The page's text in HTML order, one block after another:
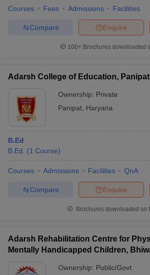
Courses Fees Admissions Facilities
Enquire
Compare
100+ Brochures downloaded
Adarsh College of Education, Panipat
Ownership: Private
Panipat Haryana
B.Ed
B.Ed.
(1 Course)
Courses Admissions Facilities QnA
Enquire
Compare
Brochures downloaded so
Adarsh Rehabilitation Centre for
Mentally Handicapped Children,
Ownership: Public/Govt